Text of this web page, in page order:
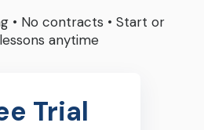
• No contracts • Start or
anytime
Trial